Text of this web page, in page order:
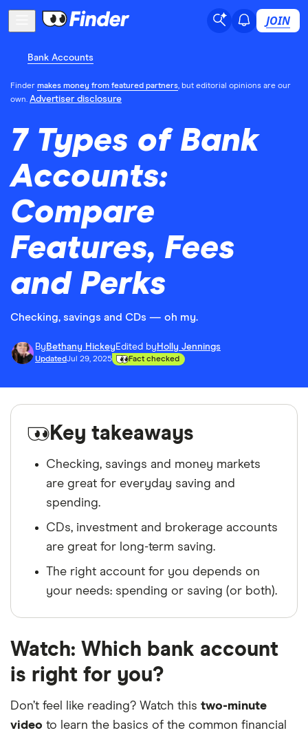
JOIN
Bank Accounts
Finder makes money from featured partners, but editorial opinions are our
own. Advertiser disclosure
7 Types of Bank
Accounts:
Compare
Features, Fees
and Perks
Checking, savings and CDs — oh my.
By Bethany Hickey Edited by Holly Jennings
UpdatedJul 29, 2025 Fact checked
Key takeaways
Checking, savings and money markets
are great for everyday saving and
spending.
CDs, investment and brokerage accounts
are great for long-term saving.
The right account for you depends on
your needs: spending or saving (or both).
Watch: Which bank account
is right for you?
Don’t feel like reading? Watch this two-minute
video to learn the basics of the common financial